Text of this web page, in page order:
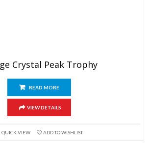
Crystal Peak Trophy
READ MORE
VIEW DETAILS
QUICK VIEW ADD TO WISHLIST